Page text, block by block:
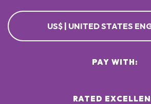
US$ | UNITED STATES
RATED
PAY WITH: